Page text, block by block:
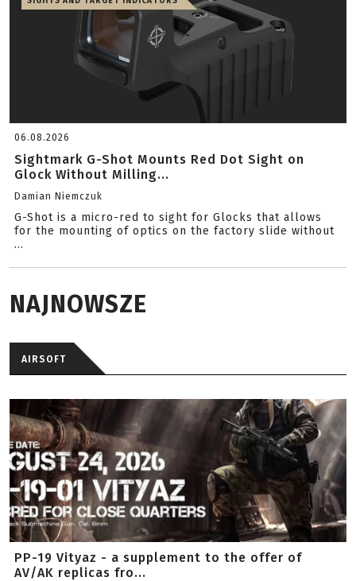
06.08.2026
Sightmark G-Shot Mounts Red Dot Sight on
Glock Without Milling...
Damian Niemczuk
G-Shot is a micro-red to sight for Glocks that allows
for the mounting of optics on the factory slide without
...
NAJNOWSZE
AIRSOFT
PP-19 Vityaz - a supplement to the offer of
AV/AK replicas fro...